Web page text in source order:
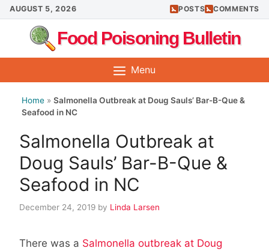
Skip
to
content
AUGUST 5, 2026 POSTS COMMENTS
Food Poisoning Bulletin
Menu
Home » Salmonella Outbreak at Doug Sauls’ Bar-B-Que &
Seafood in NC
Salmonella Outbreak at
Doug Sauls’ Bar-B-Que &
Seafood in NC
December 24, 2019 by Linda Larsen
There was a Salmonella outbreak at Doug